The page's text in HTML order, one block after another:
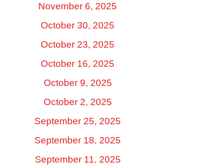
November 6, 2025
October 30, 2025
October 23, 2025
October 16, 2025
October 9, 2025
October 2, 2025
September 25, 2025
September 18, 2025
September 11, 2025